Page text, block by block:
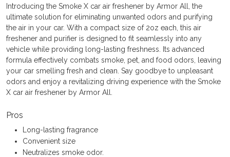
Introducing the Smoke X car air freshener by Armor All, the
ultimate solution for eliminating unwanted odors and purifying
the air in your car. With a compact size of 2oz each, this air
freshener and purifier is designed to fit seamlessly into any
vehicle while providing long-lasting freshness. Its advanced
formula effectively combats smoke, pet, and food odors, leaving
your car smelling fresh and clean. Say goodbye to unpleasant
odors and enjoy a revitalizing driving experience with the Smoke
X car air freshener by Armor All.
Pros
Long-lasting fragrance
Convenient size
Neutralizes smoke odor.